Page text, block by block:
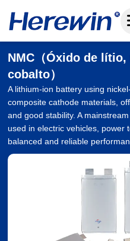
para
conteúdo
NMC（Óxido de lítio,
cobalto）
A lithium-ion battery using
composite cathode materials,
and good stability. A
used in electric vehicles, power
balanced and reliable